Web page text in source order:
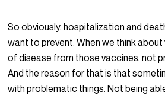
So obviously, hospitalization and
want to prevent. When we think
of disease from those vaccines, not
And the reason for that is that
with problematic things. Not being